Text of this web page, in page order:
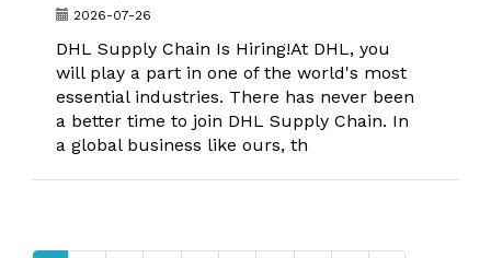
2026-07-26
DHL Supply Chain Is Hiring!At DHL, you
will play a part in one of the world's most
essential industries. There has never been
a better time to join DHL Supply Chain. In
a global business like ours, th